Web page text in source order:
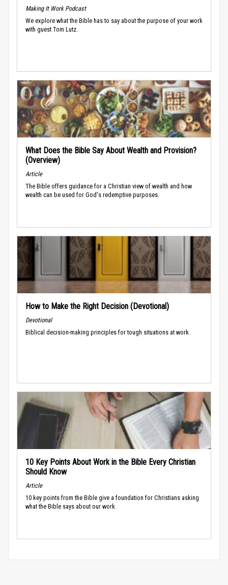
Making It Work Podcast
We explore what the Bible has to say about the purpose of your work
with guest Tom Lutz.
What Does the Bible Say About Wealth and Provision?
(Overview)
Article
The Bible offers guidance for a Christian view of wealth and how
wealth can be used for God's redemptive purposes.
How to Make the Right Decision (Devotional)
Devotional
Biblical decision-making principles for tough situations at work.
10 Key Points About Work in the Bible Every Christian
Should Know
Article
10 key points from the Bible give a foundation for Christians asking
what the Bible says about our work.